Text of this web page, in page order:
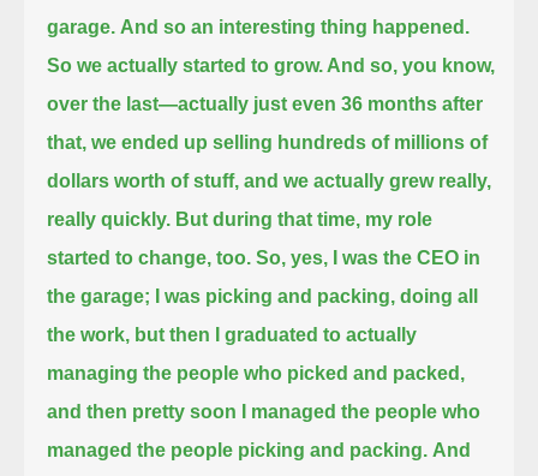
garage. And so an interesting thing happened.
So we actually started to grow. And so, you know,
over the last—actually just even 36 months after
that, we ended up selling hundreds of millions of
dollars worth of stuff, and we actually grew really,
really quickly. But during that time, my role
started to change, too. So, yes, I was the CEO in
the garage; I was picking and packing, doing all
the work, but then I graduated to actually
managing the people who picked and packed,
and then pretty soon I managed the people who
managed the people picking and packing. And